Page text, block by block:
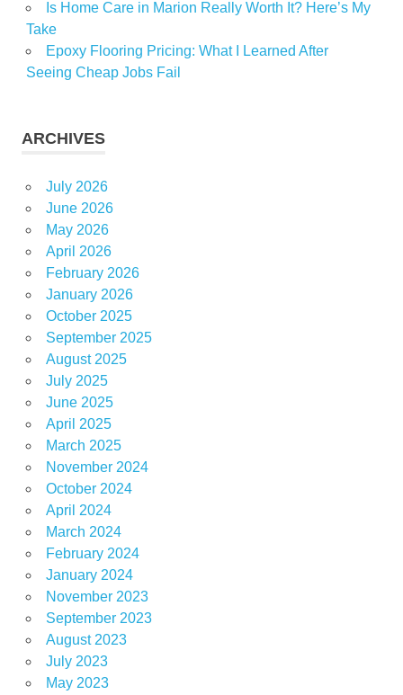
Is Home Care in Marion Really Worth It? Here’s My
Take
Epoxy Flooring Pricing: What I Learned After
Seeing Cheap Jobs Fail
ARCHIVES
July 2026
June 2026
May 2026
April 2026
February 2026
January 2026
October 2025
September 2025
August 2025
July 2025
June 2025
April 2025
March 2025
November 2024
October 2024
April 2024
March 2024
February 2024
January 2024
November 2023
September 2023
August 2023
July 2023
May 2023